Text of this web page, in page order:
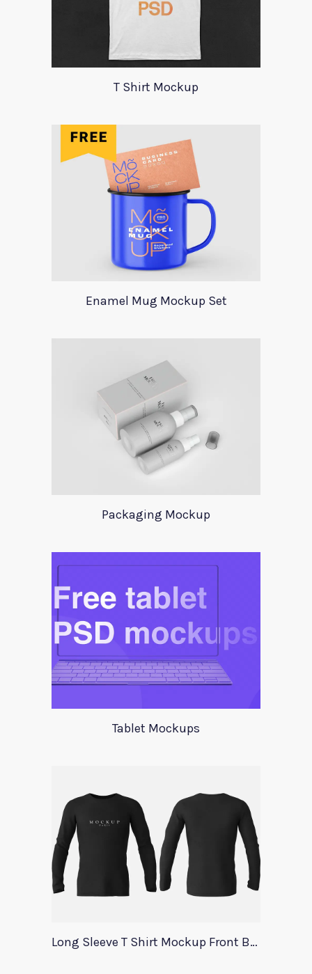
T Shirt Mockup
Enamel Mug Mockup Set
Packaging Mockup
Tablet Mockups
Long Sleeve T Shirt Mockup Front Back